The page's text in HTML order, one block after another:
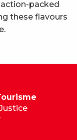
packed
these flavours